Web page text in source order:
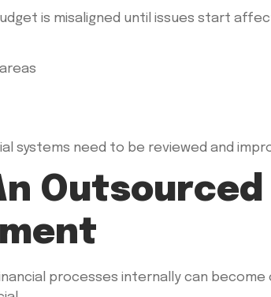
is misaligned until issues start
systems need to be reviewed and
processes internally can